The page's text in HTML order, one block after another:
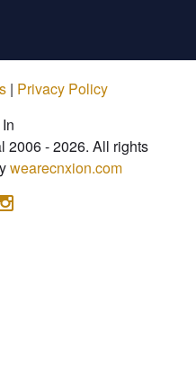
| Privacy Policy
2006 - 2026. All rights
wearecnxion.com